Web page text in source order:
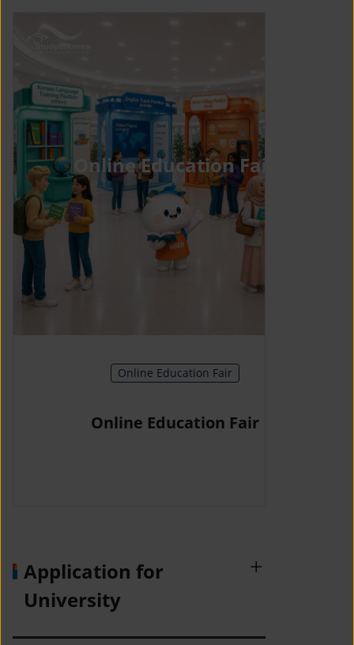
Online Education Fair
Online Education Fair
Online Education Fair
Application for
University